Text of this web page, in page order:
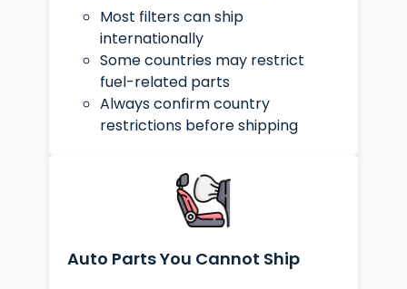
Most filters can ship
internationally
Some countries may restrict
fuel-related parts
Always confirm country
restrictions before shipping
Auto Parts You Cannot Ship